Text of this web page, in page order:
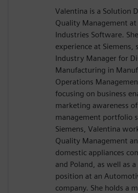
Valentina is a Solution
Quality Management
Industries Software.
experience at Siemens,
Industry Manager for
Manufacturing in
Operations
focusing on business
marketing awareness
management portfolio
Siemens, Valentina
Quality Management
domestic appliances
and Poland, as well as
position at an
company. She holds a